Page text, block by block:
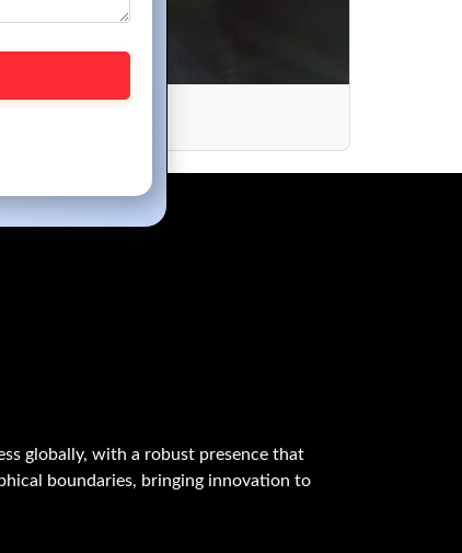
globally, with a robust presence that
boundaries, bringing innovation to